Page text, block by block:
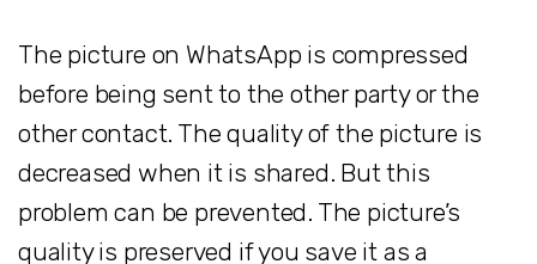
The picture on WhatsApp is compressed
before being sent to the other party or the
other contact. The quality of the picture is
decreased when it is shared. But this
problem can be prevented. The picture’s
quality is preserved if you save it as a